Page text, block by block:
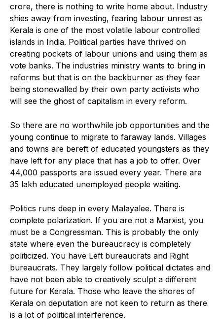
crore, there is nothing to write home about. Industry
shies away from investing, fearing labour unrest as
Kerala is one of the most volatile labour controlled
islands in India. Political parties have thrived on
creating pockets of labour unions and using them as
vote banks. The industries ministry wants to bring in
reforms but that is on the backburner as they fear
being stonewalled by their own party activists who
will see the ghost of capitalism in every reform.
So there are no worthwhile job opportunities and the
young continue to migrate to faraway lands. Villages
and towns are bereft of educated youngsters as they
have left for any place that has a job to offer. Over
44,000 passports are issued every year. There are
35 lakh educated unemployed people waiting.
Politics runs deep in every Malayalee. There is
complete polarization. If you are not a Marxist, you
must be a Congressman. This is probably the only
state where even the bureaucracy is completely
politicized. You have Left bureaucrats and Right
bureaucrats. They largely follow political dictates and
have not been able to creatively sculpt a different
future for Kerala. Those who leave the shores of
Kerala on deputation are not keen to return as there
is a lot of political interference.